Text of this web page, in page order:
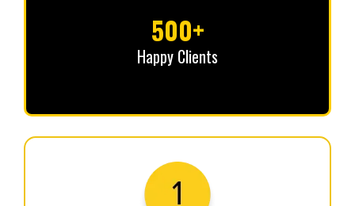
500+
Happy Clients